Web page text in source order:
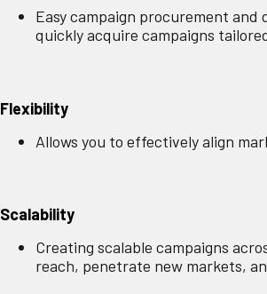
Easy campaign procurement
quickly acquire campaigns
Flexibility
Allows you to effectively align
Scalability
Creating scalable campaigns
reach, penetrate new markets,